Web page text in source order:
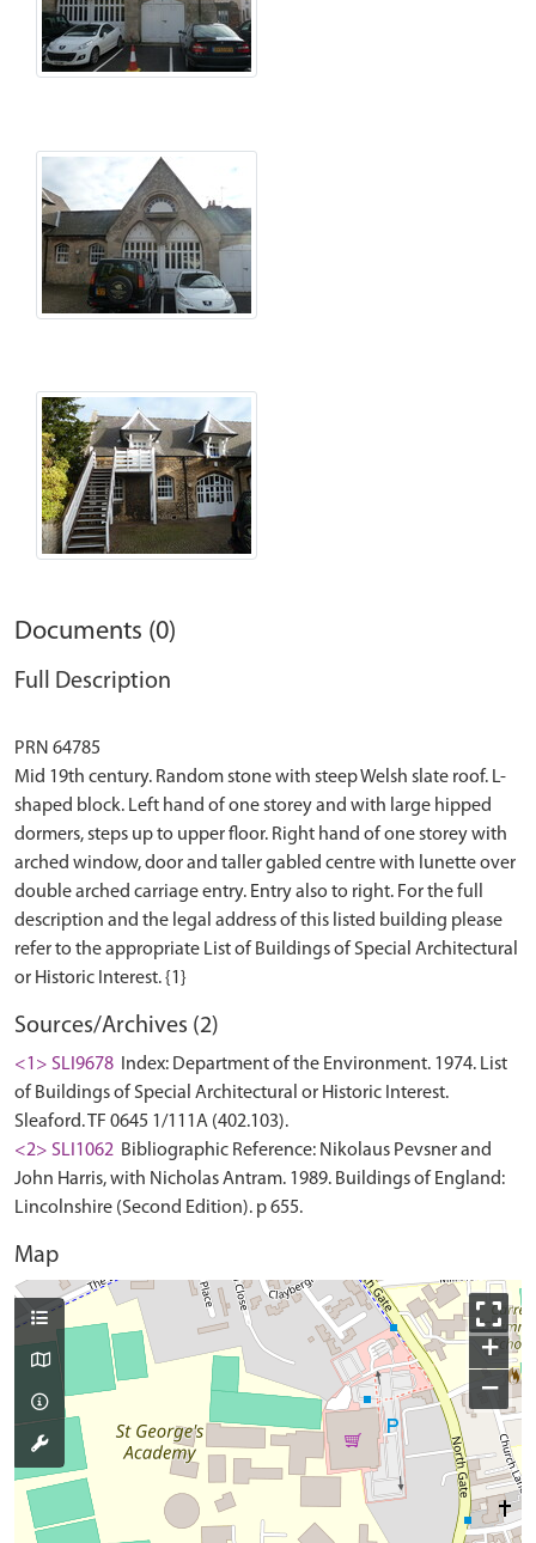
Documents (0)
Full Description
PRN 64785
Mid 19th century. Random stone with steep Welsh slate roof. L-
shaped block. Left hand of one storey and with large hipped
dormers, steps up to upper floor. Right hand of one storey with
arched window, door and taller gabled centre with lunette over
double arched carriage entry. Entry also to right. For the full
description and the legal address of this listed building please
refer to the appropriate List of Buildings of Special Architectural
Sources/Archives (2)
<1> SLI9678 Index: Department of the Environment. 1974. List
of Buildings of Special Architectural or Historic Interest.
Sleaford. TF 0645 1/111A (402.103).
<2> SLI1062 Bibliographic Reference: Nikolaus Pevsner and
John Harris, with Nicholas Antram. 1989. Buildings of England:
Lincolnshire (Second Edition). p 655.
Map
+
−